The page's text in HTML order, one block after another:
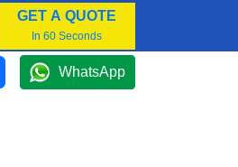
GET A QUOTE
In 60 Seconds
WhatsApp